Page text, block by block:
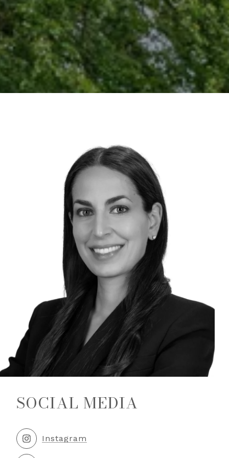
SOCIAL MEDIA
Instagram